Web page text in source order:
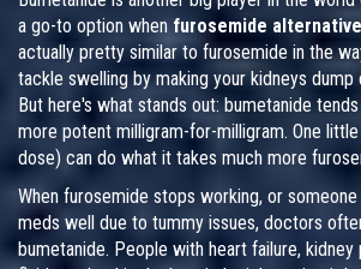
a go-to option when furosemide
actually pretty similar to furosemide in the
tackle swelling by making your kidneys dump
But here's what stands out: bumetanide
more potent milligram-for-milligram. One
dose) can do what it takes much more
When furosemide stops working, or
meds well due to tummy issues, doctors
bumetanide. People with heart failure,